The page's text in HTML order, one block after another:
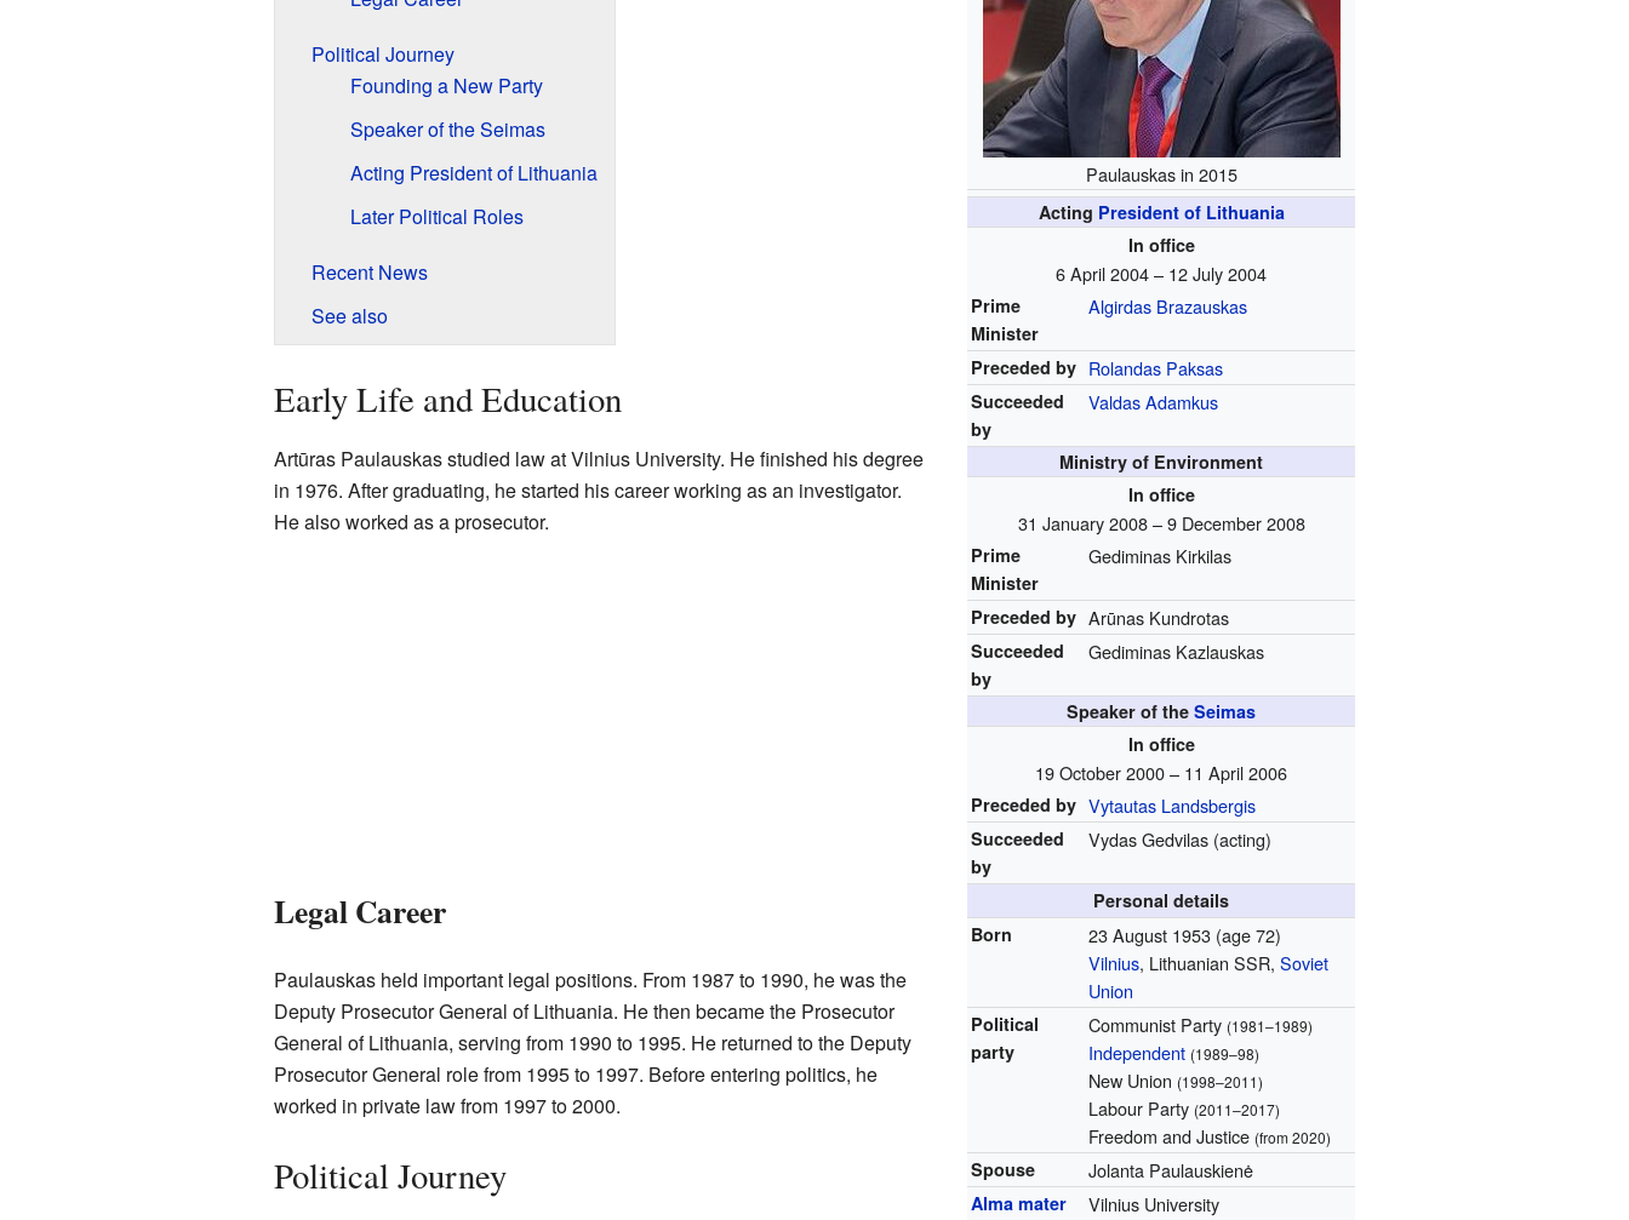
Paulauskas in 2015
Acting President of Lithuania
In office
6 April 2004 – 12 July 2004
Prime
Minister
Algirdas Brazauskas
Preceded by Rolandas Paksas
Succeeded
by
Valdas Adamkus
Ministry of Environment
In office
31 January 2008 – 9 December 2008
Prime
Minister
Gediminas Kirkilas
Preceded by Arūnas Kundrotas
Succeeded
by
Gediminas Kazlauskas
Speaker of theSeimas
In office
19 October 2000 – 11 April 2006
Preceded by Vytautas Landsbergis
Succeeded
by
Vydas Gedvilas (acting)
Personal details
Born
23 August 1953 (age 72)
Vilnius, Lithuanian SSR,Soviet
Union
Political
party
Communist Party (1981–1989)
Independent (1989–98)
New Union (1998–2011)
Labour Party (2011–2017)
Freedom and Justice (from 2020)
Spouse Jolanta Paulauskienė
Alma mater Vilnius University
Political Journey
Founding a New Party
Speaker of the Seimas
Acting President of Lithuania
Later Political Roles
Recent News
See also
Early Life and Education
Artūras Paulauskas studied law at Vilnius University. He finished his degree
in 1976. After graduating, he started his career working as an investigator.
He also worked as a prosecutor.
Legal Career
Paulauskas held important legal positions. From 1987 to 1990, he was the
Deputy Prosecutor General of Lithuania. He then became the Prosecutor
General of Lithuania, serving from 1990 to 1995. He returned to the Deputy
Prosecutor General role from 1995 to 1997. Before entering politics, he
worked in private law from 1997 to 2000.
Political Journey